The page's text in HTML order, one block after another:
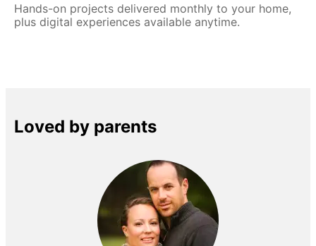
Hands-on projects delivered monthly to your home,
plus digital experiences available anytime.
Loved by parents